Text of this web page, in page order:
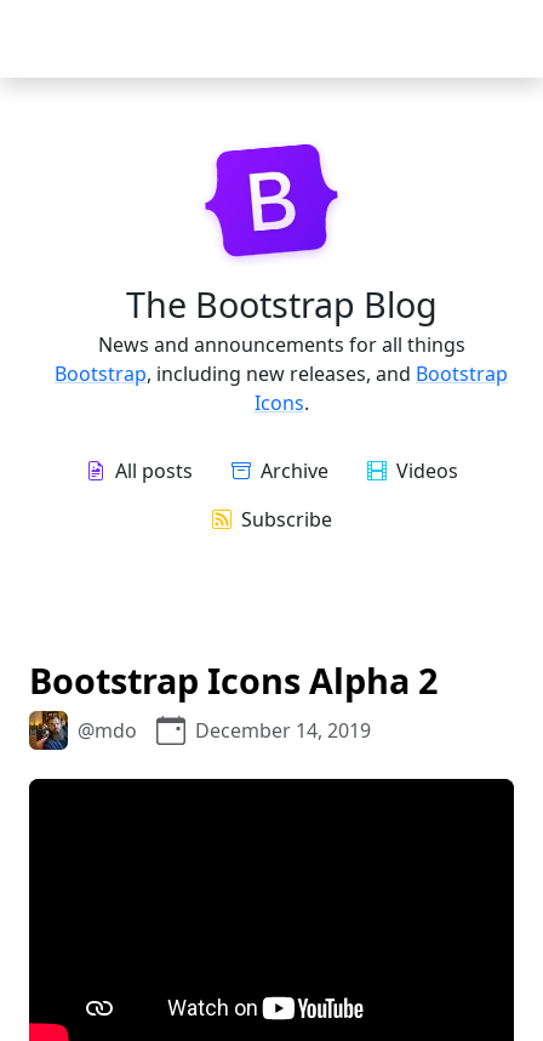
The Bootstrap Blog
News and announcements for all things
Bootstrap, including new releases, and Bootstrap
Icons.
All posts Archive
Videos
Subscribe
Bootstrap Icons Alpha 2
@mdo December 14, 2019